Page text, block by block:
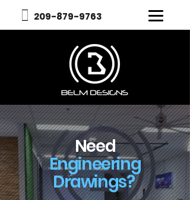
209-879-9763​
Need
Engineering
Drawings?